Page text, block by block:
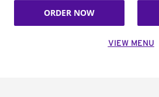
ORDER NOW
VIEW MENU